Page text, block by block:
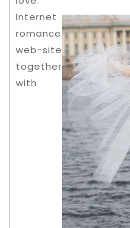
Internet
romance
web-site
together
with